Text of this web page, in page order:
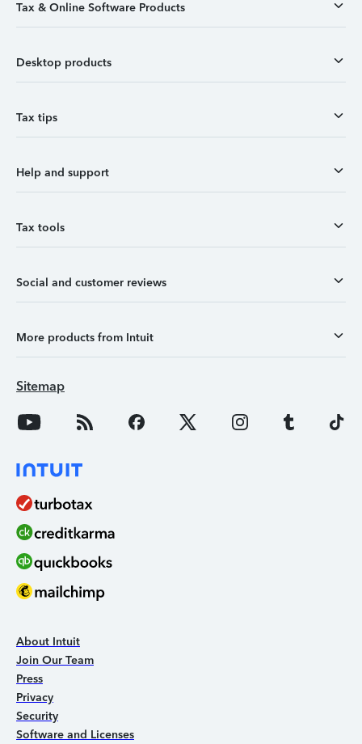
Tax & Online Software Products
Desktop products
Tax tips
Help and support
Tax tools
Social and customer reviews
More products from Intuit
Sitemap
About Intuit
Join Our Team
Press
Privacy
Security
Software and Licenses